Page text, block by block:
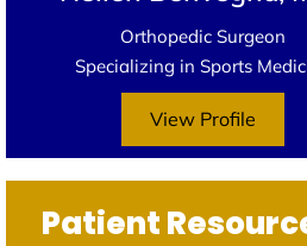
Orthopedic Surgeon
Specializing in Sports
View Profile
Patient